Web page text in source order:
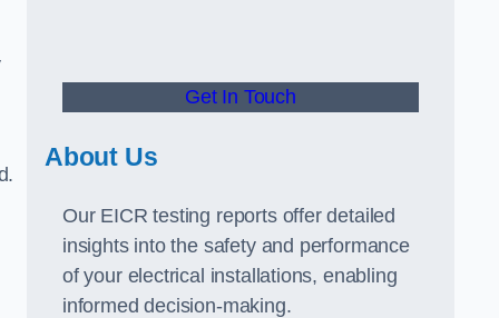
Get In Touch
About Us
Our EICR testing reports offer detailed
insights into the safety and performance
of your electrical installations, enabling
informed decision-making.